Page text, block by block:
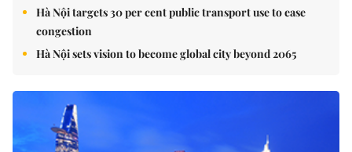
Hà Nội targets 30 per cent public transport use to ease
congestion
Hà Nội sets vision to become global city beyond 2065